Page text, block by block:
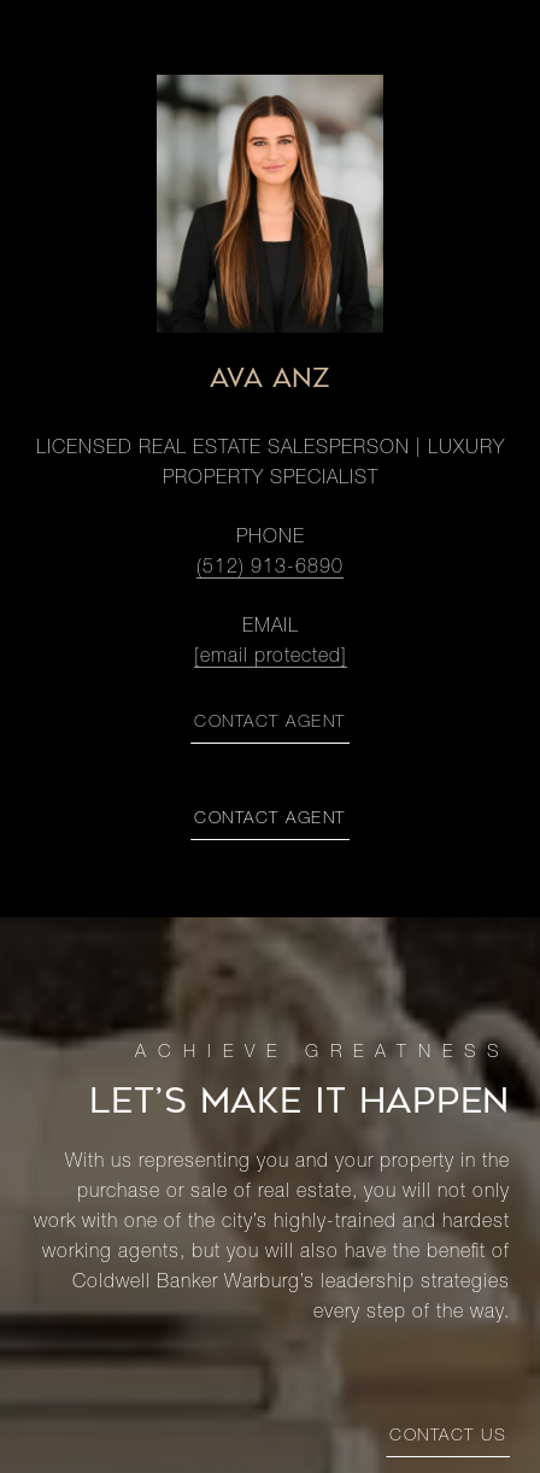
AVA ANZ
LICENSED REAL ESTATE SALESPERSON | LUXURY
PROPERTY SPECIALIST
PHONE
(512) 913-6890
EMAIL
[email protected]
CONTACT AGENT
CONTACT AGENT
LET’S MAKE IT HAPPEN
With us representing you and your property in the
purchase or sale of real estate, you will not only
work with one of the city’s highly-trained and hardest
working agents, but you will also have the benefit of
Coldwell Banker Warburg’s leadership strategies
every step of the way.
CONTACT US